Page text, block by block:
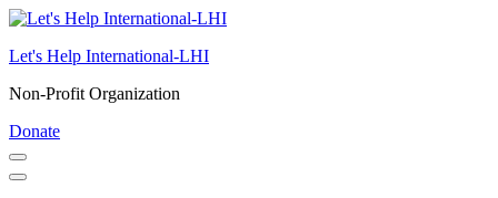
Skip
content
Enter)
Let's Help International-LHI
Non-Profit Organization
Donate